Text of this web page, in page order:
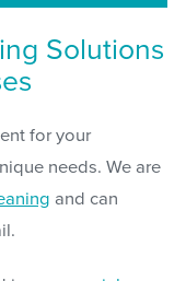
Solutions
for your
needs. We are
and can